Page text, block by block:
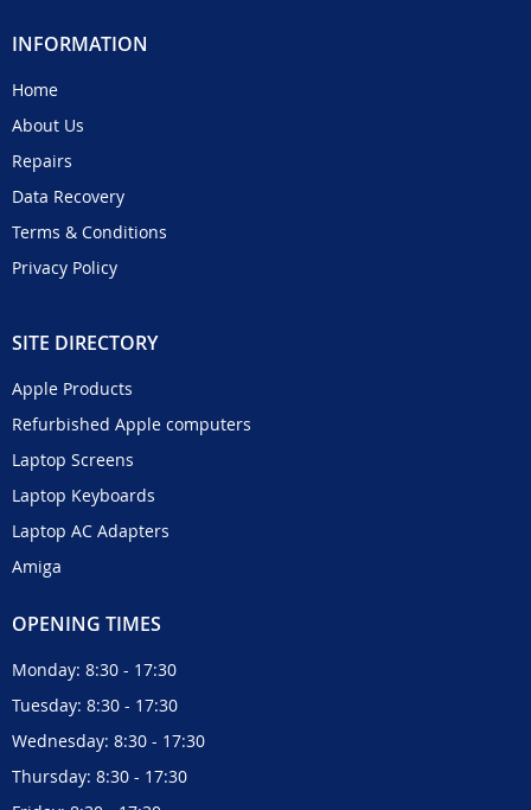
INFORMATION
Home
About Us
Repairs
Data Recovery
Terms & Conditions
Privacy Policy
SITE DIRECTORY
Apple Products
Refurbished Apple computers
Laptop Screens
Laptop Keyboards
Laptop AC Adapters
Amiga
OPENING TIMES
Monday: 8:30 - 17:30
Tuesday: 8:30 - 17:30
Wednesday: 8:30 - 17:30
Thursday: 8:30 - 17:30